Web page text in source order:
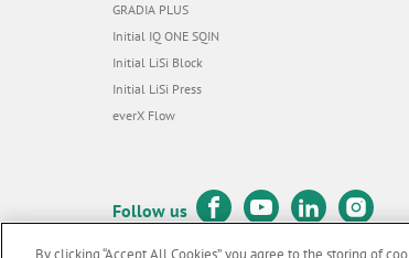
GRADIA PLUS
Initial IQ ONE SQIN
Initial LiSi Block
Initial LiSi Press
everX Flow
Follow us
By clicking “Accept All Cookies”, you agree to the storing of